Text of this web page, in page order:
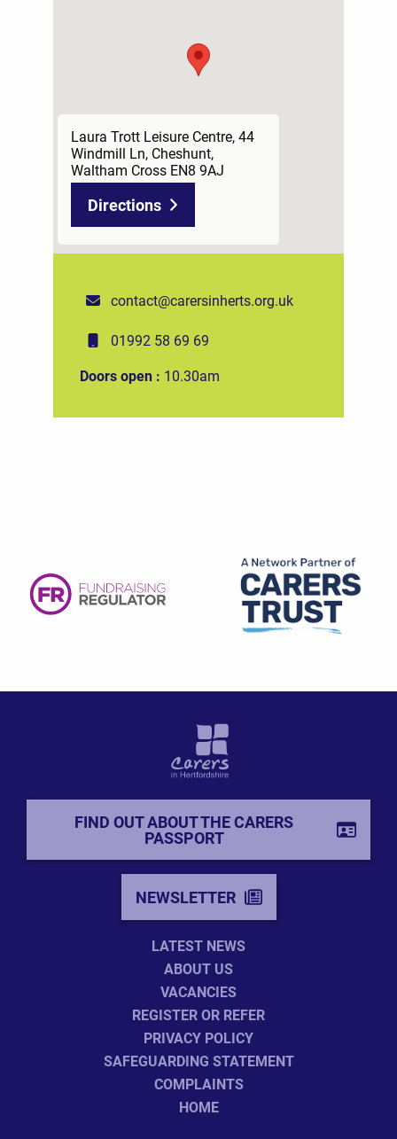
Laura Trott Leisure Centre, 44
Windmill Ln, Cheshunt,
Waltham Cross EN8 9AJ
Directions
contact@carersinherts.org.uk
01992 58 69 69
Doors open : 10.30am
FIND OUT ABOUT THE CARERS
PASSPORT
NEWSLETTER
LATEST NEWS
ABOUT US
VACANCIES
REGISTER OR REFER
PRIVACY POLICY
SAFEGUARDING STATEMENT
COMPLAINTS
HOME